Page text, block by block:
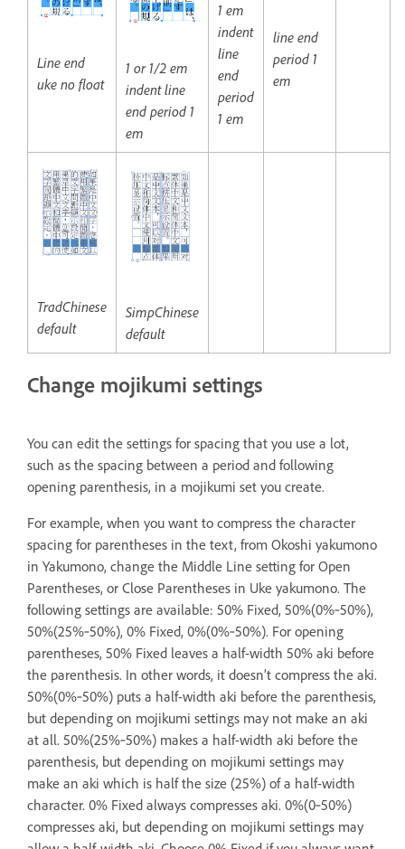
Line end
uke no float
1 or 1/2 em
indent line
end period 1
em
1 em
indent
line
end
period
1 em
line end
period 1
em
TradChinese
default
SimpChinese
default
Change mojikumi settings
You can edit the settings for spacing that you use a lot,
such as the spacing between a period and following
opening parenthesis, in a mojikumi set you create.
For example, when you want to compress the character
spacing for parentheses in the text, from Okoshi yakumono
in Yakumono, change the Middle Line setting for Open
Parentheses, or Close Parentheses in Uke yakumono. The
following settings are available: 50% Fixed, 50%(0%‑50%),
50%(25%‑50%), 0% Fixed, 0%(0%‑50%). For opening
parentheses, 50% Fixed leaves a half-width 50% aki before
the parenthesis. In other words, it doesn’t compress the aki.
50%(0%‑50%) puts a half-width aki before the parenthesis,
but depending on mojikumi settings may not make an aki
at all. 50%(25%‑50%) makes a half-width aki before the
parenthesis, but depending on mojikumi settings may
make an aki which is half the size (25%) of a half-width
character. 0% Fixed always compresses aki. 0%(0‑50%)
compresses aki, but depending on mojikumi settings may